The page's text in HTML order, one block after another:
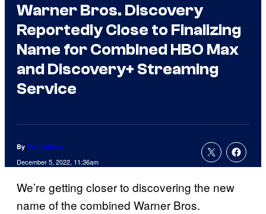
Warner Bros. Discovery
Reportedly Close to Finalizing
Name for Combined HBO Max
and Discovery+ Streaming
Service
By Tim Adams
December 5, 2022, 11:36am
We’re getting closer to discovering the new
name of the combined Warner Bros.